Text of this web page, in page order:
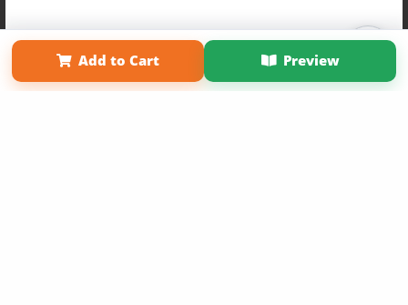
Sign Up Now
Add to Cart Preview
Term of Use
Why Bookemon